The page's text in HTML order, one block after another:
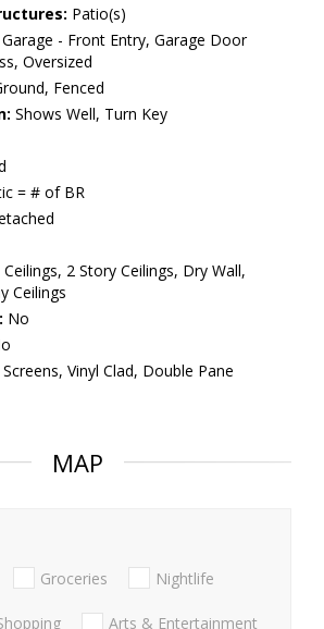
Patio(s)
Garage - Front Entry, Garage Door
Oversized
Fenced
Shows Well, Turn Key
= # of BR
2 Story Ceilings, Dry Wall,
Ceilings
No
Screens, Vinyl Clad, Double Pane
MAP
Groceries Nightlife
Arts & Entertainment